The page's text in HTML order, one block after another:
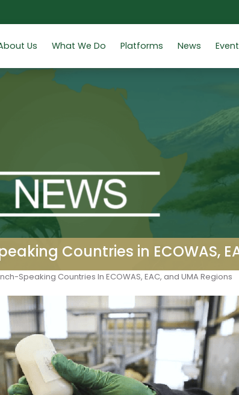
Us What We Do Platforms News
Countries in ECOWAS,
Speaking Countries In ECOWAS, EAC, and UMA Regions